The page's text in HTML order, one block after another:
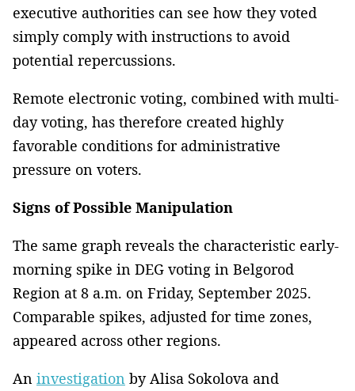
executive authorities can see how they voted
simply comply with instructions to avoid
potential repercussions.
Remote electronic voting, combined with multi-
day voting, has therefore created highly
favorable conditions for administrative
pressure on voters.
Signs of Possible Manipulation
The same graph reveals the characteristic early-
morning spike in DEG voting in Belgorod
Region at 8 a.m. on Friday, September 2025.
Comparable spikes, adjusted for time zones,
appeared across other regions.
An investigation by Alisa Sokolova and